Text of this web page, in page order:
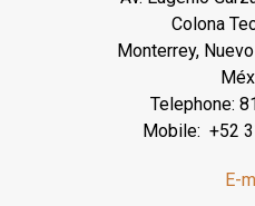
Colona
Monterrey,
Telephone:
Mobile: +52
E-